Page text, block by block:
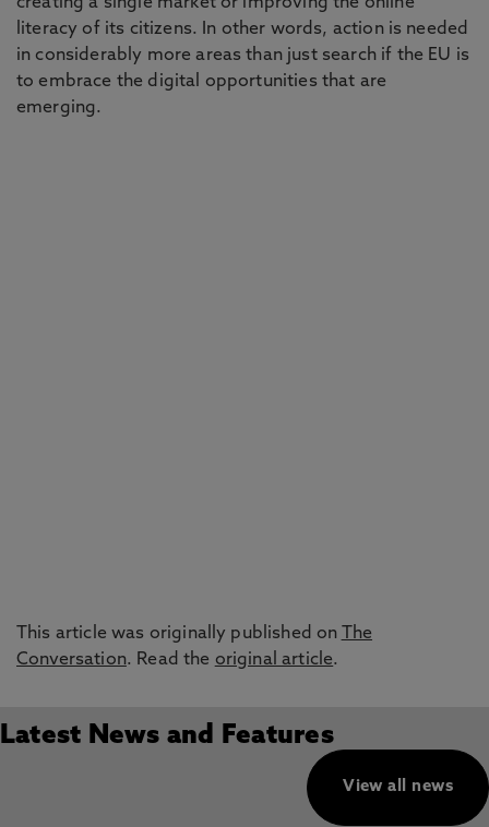
literacy of its citizens. In other words, action is needed
in considerably more areas than just search if the EU is
to embrace the digital opportunities that are
emerging.
This article was originally published on
The
Conversation. Read the original article.
Latest News and Features
View all news